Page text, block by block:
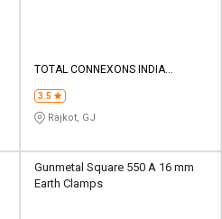
TOTAL CONNEXONS INDIA
3.5
Rajkot, GJ
Gunmetal Square 550 A 16 mm
Earth Clamps